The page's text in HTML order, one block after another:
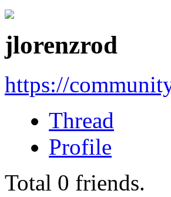
jlorenzrod
https://
Thread
Profile
Total 0 friends.